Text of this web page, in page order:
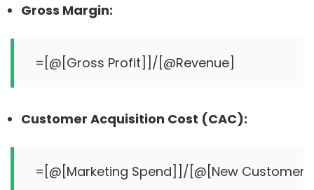
Gross Margin:
Customer Acquisition Cost (CAC):